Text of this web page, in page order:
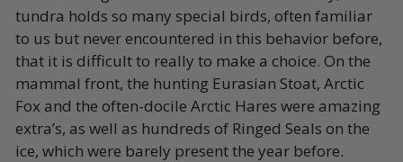
tundra holds so many special birds, often familiar
to us but never encountered in this behavior before,
that it is difficult to really to make a choice. On the
mammal front, the hunting Eurasian Stoat, Arctic
Fox and the often-docile Arctic Hares were amazing
extra’s, as well as hundreds of Ringed Seals on the
ice, which were barely present the year before.